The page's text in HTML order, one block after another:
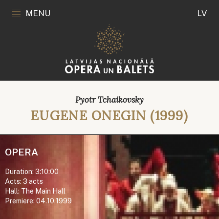
MENU LV
Pyotr Tchaikovsky
EUGENE ONEGIN (1999)
OPERA
Duration: 3:10:00
Acts: 3 acts
Hall: The Main Hall
Premiere: 04.10.1999